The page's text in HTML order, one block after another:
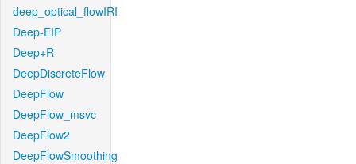
deep_optical_flowIRI
Deep-EIP
Deep+R
DeepDiscreteFlow
DeepFlow
DeepFlow_msvc
DeepFlow2
DeepFlowSmoothing